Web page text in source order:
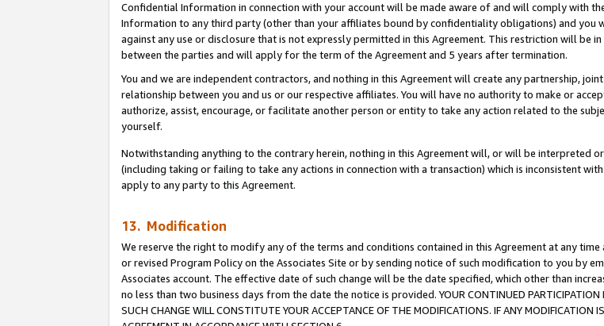
Confidential Information in connection with your account will be made aware of and will comply with
Information to any third party (other than your affiliates bound by confidentiality obligations) and
against any use or disclosure that is not expressly permitted in this Agreement. This restriction will
between the parties and will apply for the term of the Agreement and 5 years after termination.
You and we are independent contractors, and nothing in this Agreement will create any partnership,
relationship between you and us or our respective affiliates. You will have no authority to make or
authorize, assist, encourage, or facilitate another person or entity to take any action related to the
yourself.
Notwithstanding anything to the contrary herein, nothing in this Agreement will, or will be interpreted
(including taking or failing to take any actions in connection with a transaction) which is inconsistent
apply to any party to this Agreement.
13. Modification
We reserve the right to modify any of the terms and conditions contained in this Agreement at any
or revised Program Policy on the Associates Site or by sending notice of such modification to you by
Associates account. The effective date of such change will be the date specified, which other than
no less than two business days from the date the notice is provided. YOUR CONTINUED PARTICIPATION
SUCH CHANGE WILL CONSTITUTE YOUR ACCEPTANCE OF THE MODIFICATIONS. IF ANY MODIFICATION